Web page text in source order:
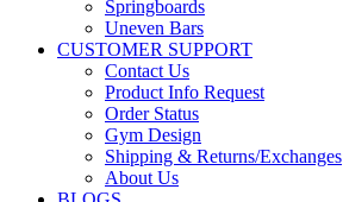
Springboards
Uneven Bars
CUSTOMER SUPPORT
Contact Us
Product Info Request
Order Status
Gym Design
Shipping & Returns/Exchanges
About Us